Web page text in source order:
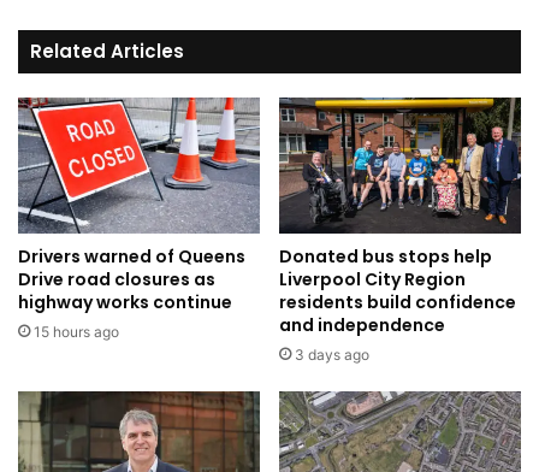
ladder
Related Articles
Drivers warned of Queens
Drive road closures as
highway works continue
15 hours ago
Donated bus stops help
Liverpool City Region
residents build confidence
and independence
3 days ago